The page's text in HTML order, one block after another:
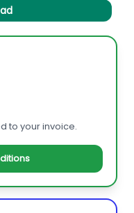
to your invoice.